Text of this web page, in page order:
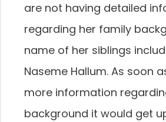
are not having detailed
regarding her family
name of her siblings
Naseme Hallum. As soon
more information
background it would get